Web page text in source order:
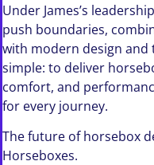
Under James’s
push boundaries,
with modern design and
simple: to deliver
comfort, and
for every journey.
The future of horsebox
Horseboxes.